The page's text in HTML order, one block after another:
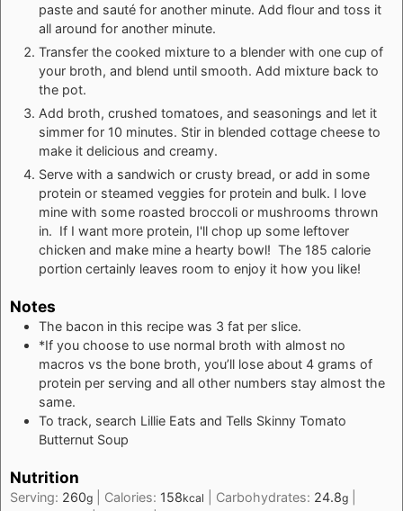
paste and sauté for another minute. Add flour and toss it
all around for another minute.
Transfer the cooked mixture to a blender with one cup of
your broth, and blend until smooth. Add mixture back to
the pot.
Add broth, crushed tomatoes, and seasonings and let it
simmer for 10 minutes. Stir in blended cottage cheese to
make it delicious and creamy.
Serve with a sandwich or crusty bread, or add in some
protein or steamed veggies for protein and bulk. I love
mine with some roasted broccoli or mushrooms thrown
in. If I want more protein, I'll chop up some leftover
chicken and make mine a hearty bowl! The 185 calorie
portion certainly leaves room to enjoy it how you like!
Notes
The bacon in this recipe was 3 fat per slice.
*If you choose to use normal broth with almost no
macros vs the bone broth, you’ll lose about 4 grams of
protein per serving and all other numbers stay almost the
same.
To track, search Lillie Eats and Tells Skinny Tomato
Butternut Soup
Nutrition
Serving: 260g Calories: 158kcal Carbohydrates: 24.8g